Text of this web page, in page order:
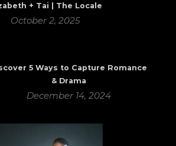
+ Tai | The Locale
October 2, 2025
5 Ways to Capture Romance
& Drama
December 14, 2024